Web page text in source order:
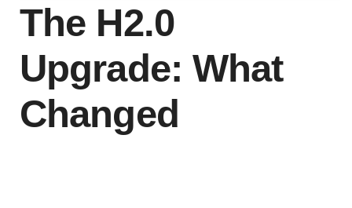
The H2.0
Upgrade: What
Changed